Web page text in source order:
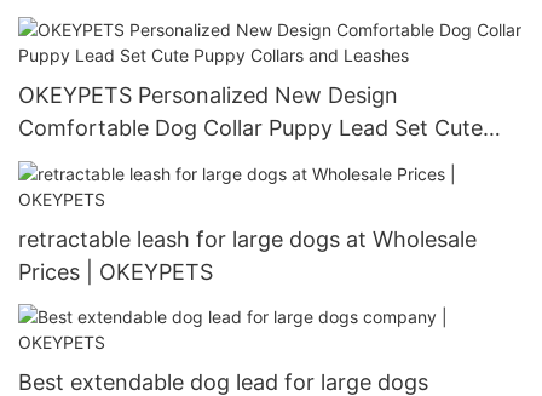
bandana
OKEYPETS Personalized New Design
Comfortable Dog Collar Puppy Lead Set Cute
Puppy Collars and Leashes
retractable leash for large dogs at Wholesale
Prices | OKEYPETS
Best extendable dog lead for large dogs